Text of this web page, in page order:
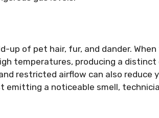
up of pet hair, fur, and dander.
temperatures, producing a distinct
restricted airflow can also reduce
emitting a noticeable smell,